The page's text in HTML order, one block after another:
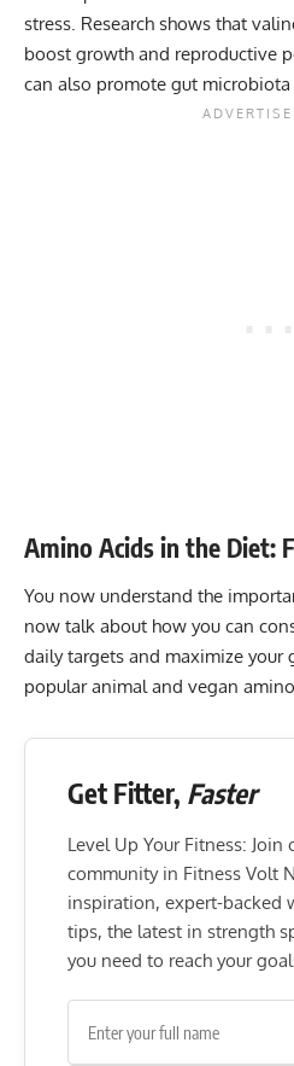
stress. Research shows that
boost growth and reproductive
can also promote gut
Amino Acids in the Diet:
You now understand the
now talk about how you can
daily targets and maximize your
popular animal and vegan
Get Fitter, Faster
Level Up Your Fitness: Join
community in Fitness Volt
inspiration, expert-backed
tips, the latest in strength
you need to reach your